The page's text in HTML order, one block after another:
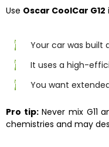
Use Oscar CoolCar G12
Your car was built
It uses a high-
You want
Pro tip:Never mix G11
chemistries and may